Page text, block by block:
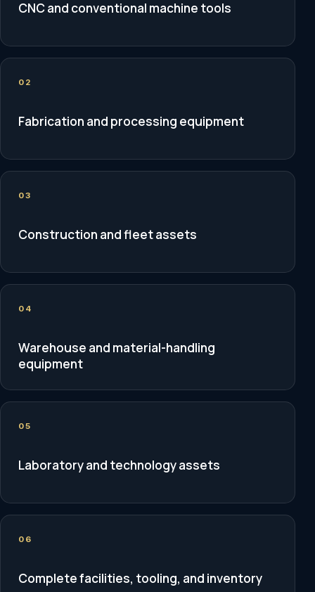
CNC and conventional machine tools
02
Fabrication and processing equipment
03
Construction and fleet assets
04
Warehouse and material-handling
equipment
05
Laboratory and technology assets
06
Complete facilities, tooling, and inventory